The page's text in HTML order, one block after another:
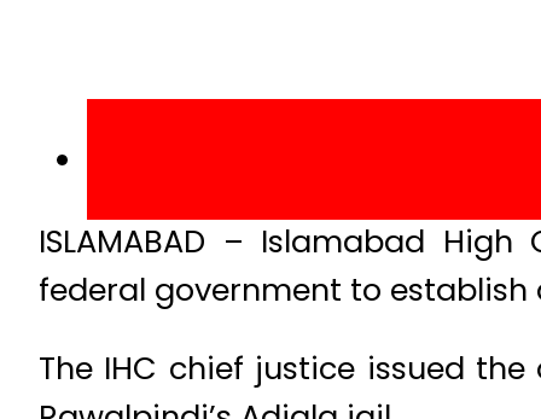
ISLAMABAD – Islamabad
federal government to
The IHC chief justice issued